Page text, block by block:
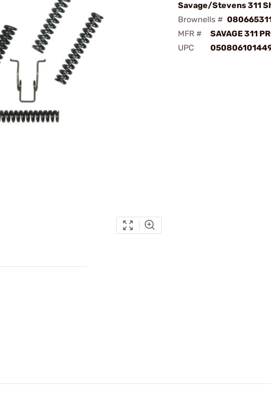
Savage/Stevens 311
Brownells #
MFR #
SAVAGE 311
UPC